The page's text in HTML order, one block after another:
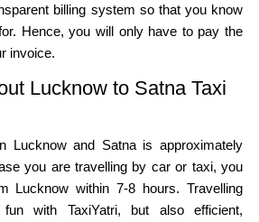
billing system so that you know
Hence, you will only have to pay the
invoice.
Lucknow to Satna Taxi
Lucknow and Satna is approximately
you are travelling by car or taxi, you
Lucknow within 7-8 hours. Travelling
with TaxiYatri, but also efficient,